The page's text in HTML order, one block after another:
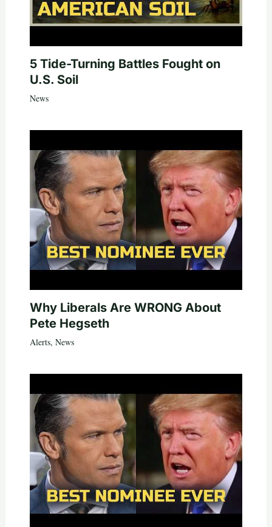
5 Tide-Turning Battles Fought on
U.S. Soil
News
Why Liberals Are WRONG About
Pete Hegseth
Alerts, News